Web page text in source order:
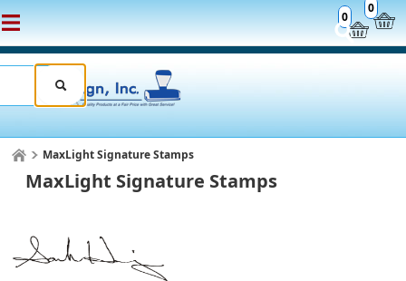
0
0
MaxLight Signature Stamps
MaxLight Signature Stamps